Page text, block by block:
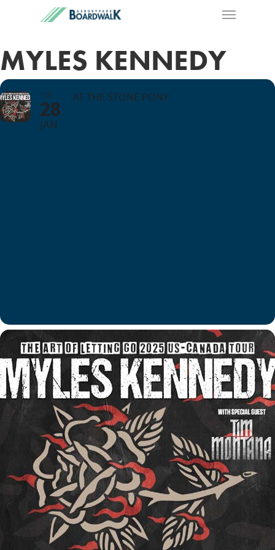
MYLES KENNEDY
TUE
28
JAN
AT THE STONE PONY